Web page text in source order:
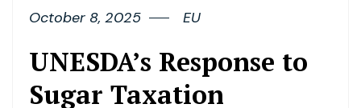
October 8, 2025 EU
UNESDA’s Response to
Sugar Taxation